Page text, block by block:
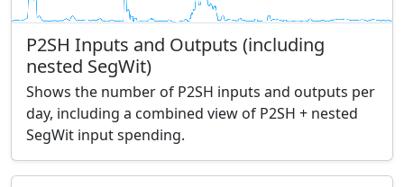
P2SH Inputs and Outputs (including
nested SegWit)
Shows the number of P2SH inputs and outputs per
day, including a combined view of P2SH + nested
SegWit input spending.